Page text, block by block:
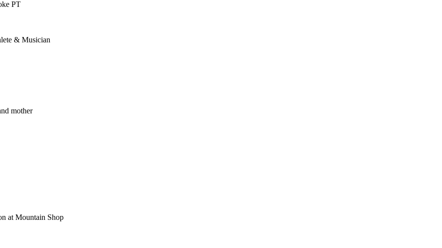
PT
& Musician
mother
at Mountain Shop